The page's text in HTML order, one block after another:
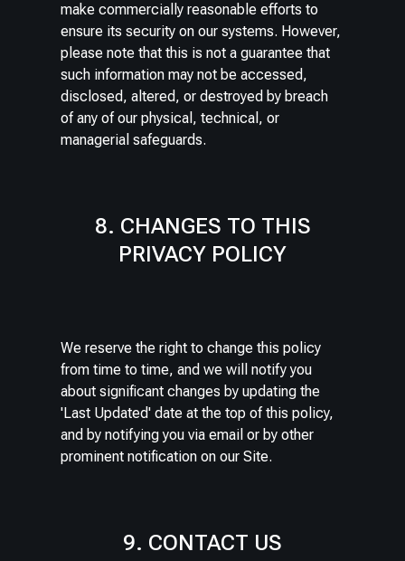
make commercially reasonable efforts to
ensure its security on our systems. However,
please note that this is not a guarantee that
such information may not be accessed,
disclosed, altered, or destroyed by breach
of any of our physical, technical, or
managerial safeguards.
8. CHANGES TO THIS
PRIVACY POLICY
We reserve the right to change this policy
from time to time, and we will notify you
about significant changes by updating the
'Last Updated' date at the top of this policy,
and by notifying you via email or by other
prominent notification on our Site.
9. CONTACT US